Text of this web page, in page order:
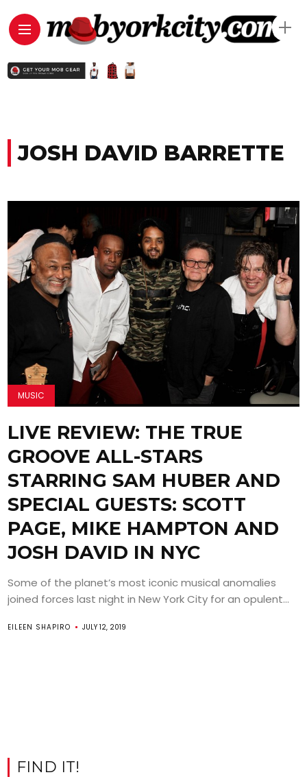
JOSH DAVID BARRETTE
MUSIC
LIVE REVIEW: THE TRUE
GROOVE ALL-STARS
STARRING SAM HUBER AND
SPECIAL GUESTS: SCOTT
PAGE, MIKE HAMPTON AND
JOSH DAVID IN NYC
Some of the planet’s most iconic musical anomalies
joined forces last night in New York City for an opulent...
EILEEN SHAPIRO JULY 12, 2019
FIND IT!